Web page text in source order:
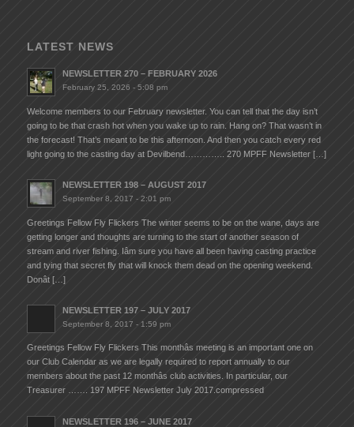
LATEST NEWS
NEWSLETTER 270 – FEBRUARY 2026
February 25, 2026 - 5:08 pm
Welcome members to our February newsletter. You can tell that the day isn’t
going to be that crash hot when you wake up to rain. Hang on? That wasn’t in
the forecast! That’s meant to be this afternoon. And then you catch every red
light going to the casting day at Devilbend………….. 270 MPFF Newsletter […]
NEWSLETTER 198 – AUGUST 2017
September 8, 2017 - 2:01 pm
Greetings Fellow Fly Flickers The winter seems to be on the wane, days are
getting longer and thoughts are turning to the start of another season of
stream and river fishing. Iâm sure you have all been having casting practice
and tying that secret fly that will knock them dead on the opening weekend.
Donât […]
NEWSLETTER 197 – JULY 2017
September 8, 2017 - 1:59 pm
Greetings Fellow Fly Flickers This monthâs meeting is an important one on
our Club Calendar as we are legally required to report annually to our
members about the past 12 monthâs club activities. In particular, our
Treasurer ……. 197 MPFF Newsletter July 2017.compressed
NEWSLETTER 196 – JUNE 2017